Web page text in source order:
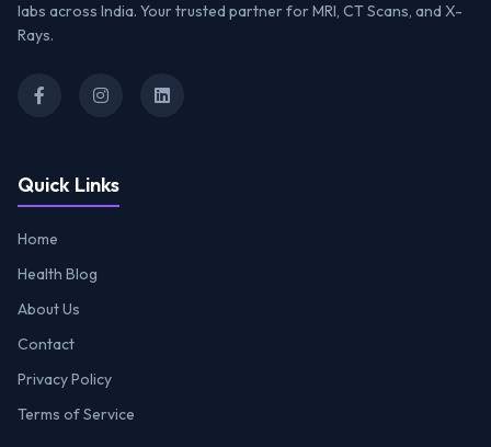
labs across India. Your trusted partner for MRI, CT Scans, and X-
Rays.
Quick Links
Home
Health Blog
About Us
Contact
Privacy Policy
Terms of Service